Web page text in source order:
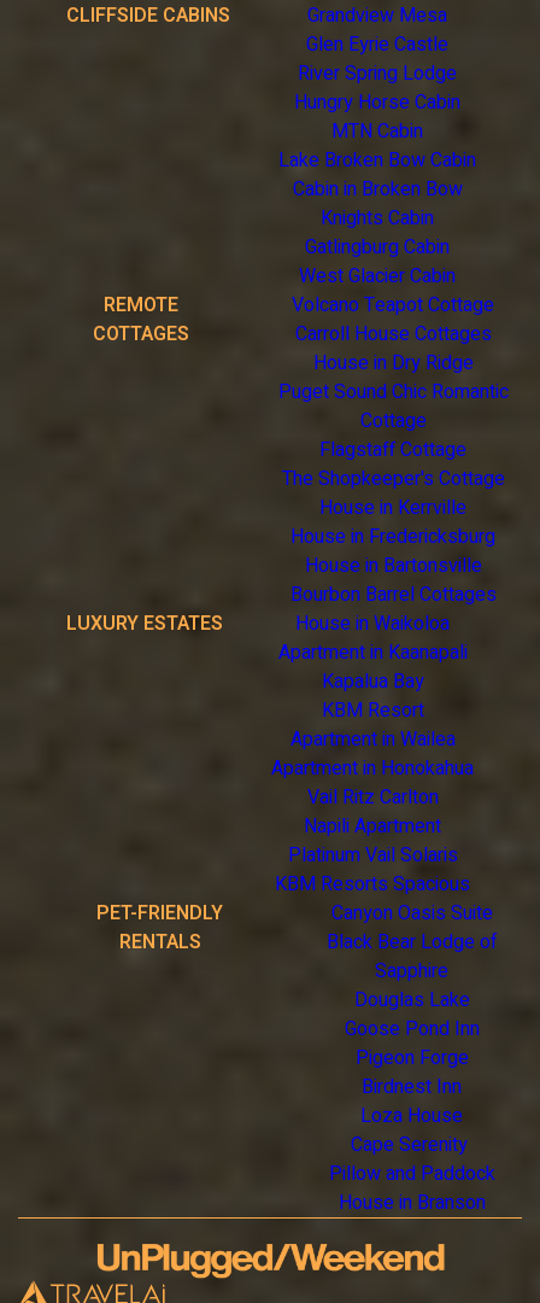
CLIFFSIDE CABINS
Grandview Mesa
Glen Eyrie Castle
River Spring Lodge
Hungry Horse Cabin
MTN Cabin
Lake Broken Bow Cabin
Cabin in Broken Bow
Knights Cabin
Gatlingburg Cabin
West Glacier Cabin
REMOTE
COTTAGES
Volcano Teapot Cottage
Carroll House Cottages
House in Dry Ridge
Puget Sound Chic Romantic
Cottage
Flagstaff Cottage
The Shopkeeper's Cottage
House in Kerrville
House in Fredericksburg
House in Bartonsville
Bourbon Barrel Cottages
LUXURY ESTATES
House in Waikoloa
Apartment in Kaanapali
Kapalua Bay
KBM Resort
Apartment in Wailea
Apartment in Honokahua
Vail Ritz Carlton
Napili Apartment
Platinum Vail Solaris
KBM Resorts Spacious
PET-FRIENDLY
RENTALS
Canyon Oasis Suite
Black Bear Lodge of
Sapphire
Douglas Lake
Goose Pond Inn
Pigeon Forge
Birdnest Inn
Loza House
Cape Serenity
Pillow and Paddock
House in Branson